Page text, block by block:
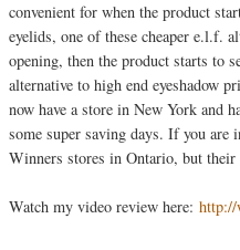
convenient for when the product
eyelids, one of these cheaper e.l.f.
opening, then the product starts to
alternative to high end eyeshadow
now have a store in New York and
some super saving days. If you are
Winners stores in Ontario, but
Watch my video review here: http://